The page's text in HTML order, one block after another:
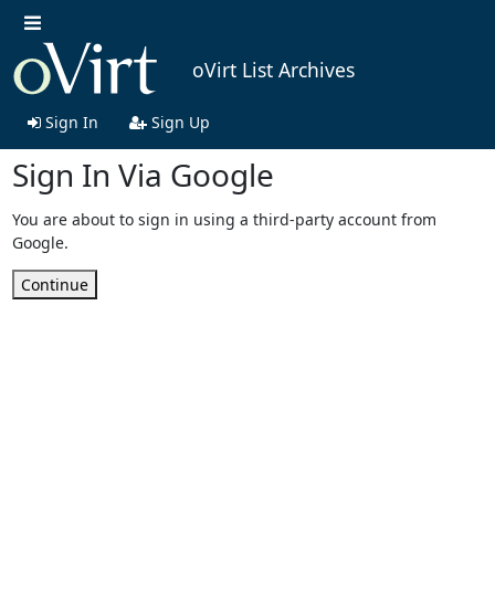
oVirt List Archives
Sign In Sign Up
Sign In Via Google
You are about to sign in using a third-party account from
Google.
Continue